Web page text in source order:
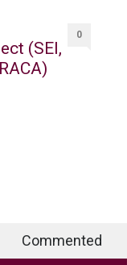
(SEI,
0
Commented